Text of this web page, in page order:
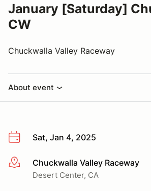
January [Saturday]
CW
Chuckwalla Valley Raceway
About event
Sat, Jan 4, 2025
More infoChuckwalla Valley Raceway
Desert Center, CA